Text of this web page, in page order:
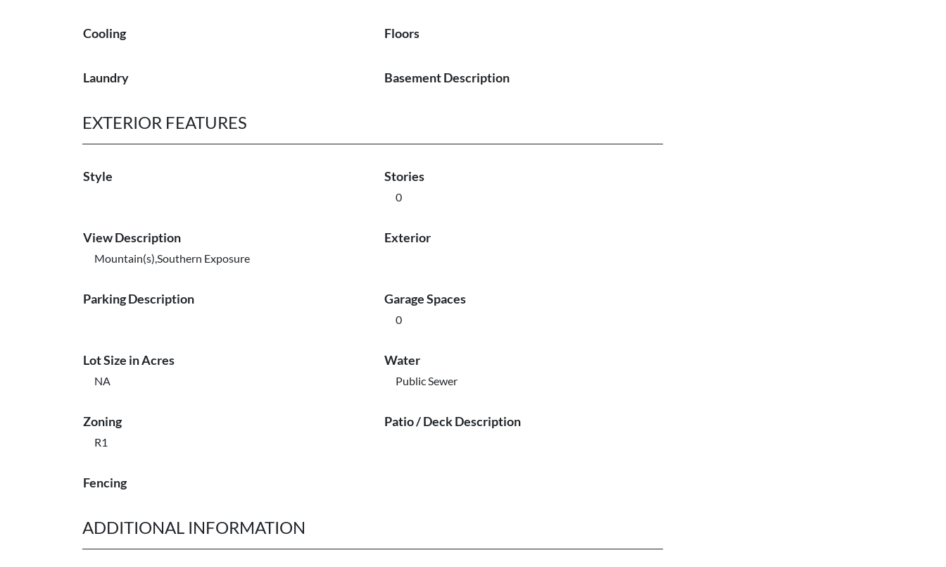
Cooling Floors
Laundry Basement Description
EXTERIOR FEATURES
Style Stories
0
View Description
Mountain(s),Southern Exposure
Exterior
Parking Description Garage Spaces
0
Lot Size in Acres
NA
Water
Public Sewer
Zoning
R1
Patio / Deck Description
Fencing
ADDITIONAL INFORMATION